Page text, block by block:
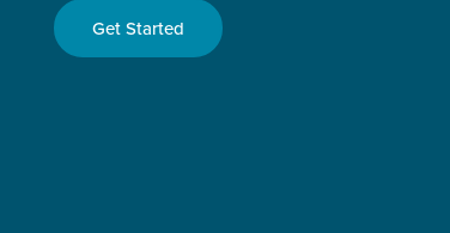
Get Started